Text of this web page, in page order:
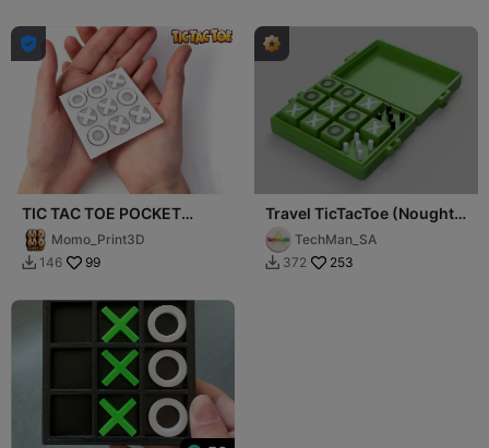

TIC TAC TOE POCKET
EDITION 1.0: PLAY
ANYTIME ANYWHERE
Momo_Print3D
 146 99
Travel TicTacToe (Noughts
and Crosses) with score
TechMan_SA
 372 253